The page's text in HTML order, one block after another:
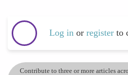
Log in or register to
Contribute to three or more articles